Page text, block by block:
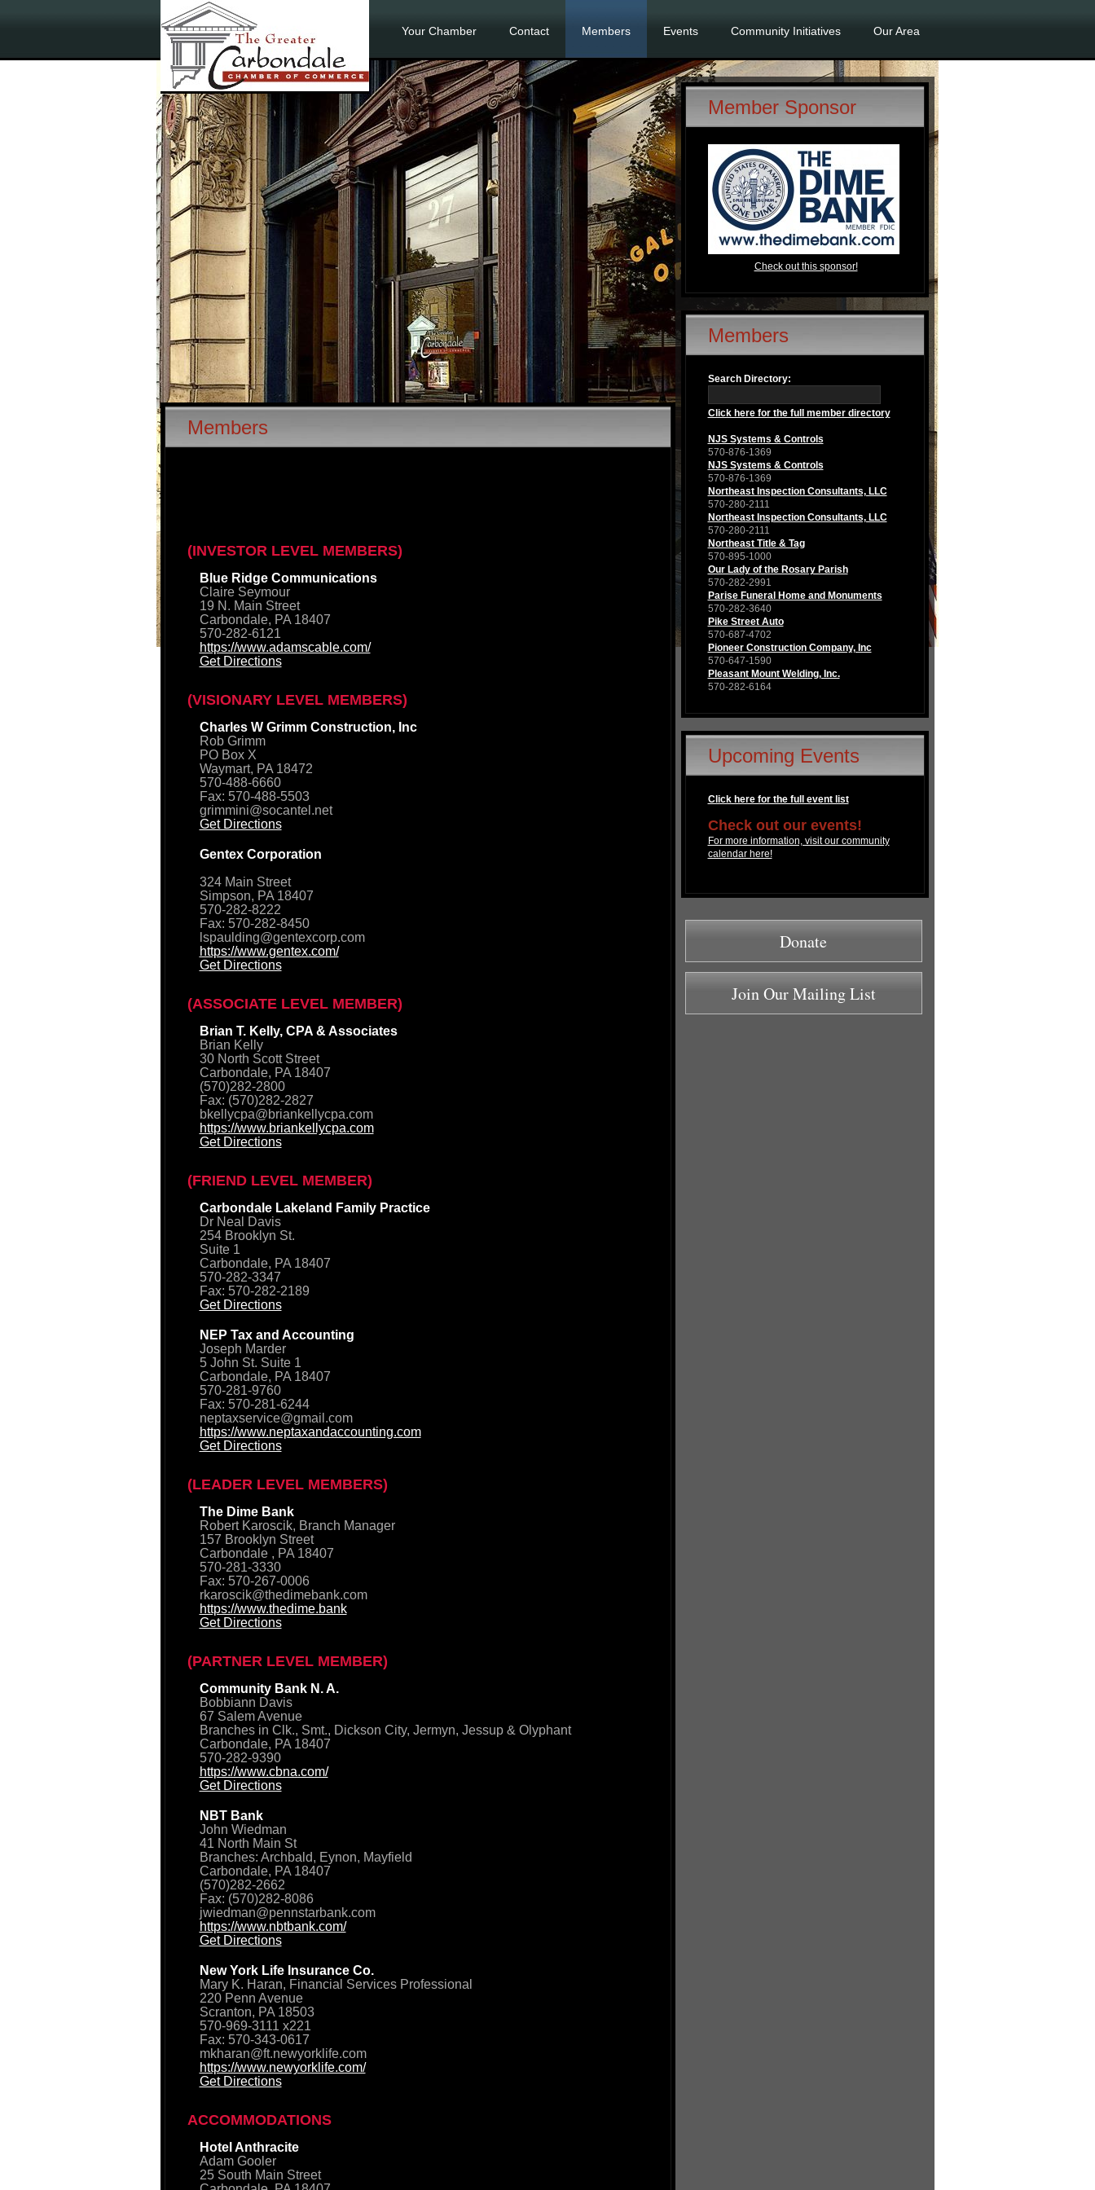
Your Chamber Contact Members Events Community Initiatives Our Area
Members
(INVESTOR LEVEL MEMBERS)
Blue Ridge Communications
Claire Seymour
19 N. Main Street
Carbondale, PA 18407
570-282-6121
https://www.adamscable.com/
Get Directions
(VISIONARY LEVEL MEMBERS)
Charles W Grimm Construction, Inc
Rob Grimm
PO Box X
Waymart, PA 18472
570-488-6660
Fax: 570-488-5503
grimmini@socantel.net
Get Directions
Gentex Corporation
324 Main Street
Simpson, PA 18407
570-282-8222
Fax: 570-282-8450
lspaulding@gentexcorp.com
https://www.gentex.com/
Get Directions
(ASSOCIATE LEVEL MEMBER)
Brian T. Kelly, CPA & Associates
Brian Kelly
30 North Scott Street
Carbondale, PA 18407
(570)282-2800
Fax: (570)282-2827
bkellycpa@briankellycpa.com
https://www.briankellycpa.com
Get Directions
(FRIEND LEVEL MEMBER)
Carbondale Lakeland Family Practice
Dr Neal Davis
254 Brooklyn St.
Suite 1
Carbondale, PA 18407
570-282-3347
Fax: 570-282-2189
Get Directions
NEP Tax and Accounting
Joseph Marder
5 John St. Suite 1
Carbondale, PA 18407
570-281-9760
Fax: 570-281-6244
neptaxservice@gmail.com
https://www.neptaxandaccounting.com
Get Directions
(LEADER LEVEL MEMBERS)
The Dime Bank
Robert Karoscik, Branch Manager
157 Brooklyn Street
Carbondale , PA 18407
570-281-3330
Fax: 570-267-0006
rkaroscik@thedimebank.com
https://www.thedime.bank
Get Directions
(PARTNER LEVEL MEMBER)
Community Bank N. A.
Bobbiann Davis
67 Salem Avenue
Branches in Clk., Smt., Dickson City, Jermyn, Jessup & Olyphant
Carbondale, PA 18407
570-282-9390
https://www.cbna.com/
Get Directions
NBT Bank
John Wiedman
41 North Main St
Branches: Archbald, Eynon, Mayfield
Carbondale, PA 18407
(570)282-2662
Fax: (570)282-8086
jwiedman@pennstarbank.com
https://www.nbtbank.com/
Get Directions
New York Life Insurance Co.
Mary K. Haran, Financial Services Professional
220 Penn Avenue
Scranton, PA 18503
570-969-3111 x221
Fax: 570-343-0617
mkharan@ft.newyorklife.com
https://www.newyorklife.com/
Get Directions
ACCOMMODATIONS
Hotel Anthracite
Adam Gooler
25 South Main Street
Member Sponsor
Check out this sponsor!
Members
Search Directory:
Click here for the full member directory
NJS Systems & Controls
570-876-1369
NJS Systems & Controls
570-876-1369
Northeast Inspection Consultants, LLC
570-280-2111
Northeast Inspection Consultants, LLC
570-280-2111
Northeast Title & Tag
570-895-1000
Our Lady of the Rosary Parish
570-282-2991
Parise Funeral Home and Monuments
570-282-3640
Pike Street Auto
570-687-4702
Pioneer Construction Company, Inc
570-647-1590
Pleasant Mount Welding, Inc.
570-282-6164
Upcoming Events
Click here for the full event list
Check out our events!
For more information, visit our community
calendar here!
Donate
Join Our Mailing List